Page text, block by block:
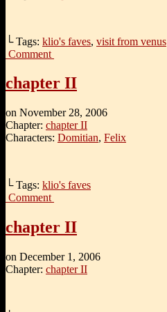
└ Tags: klio's faves, visit from venus
Comment
chapter II
on November 28, 2006
Chapter: chapter II
Characters: Domitian, Felix
└ Tags: klio's faves
Comment
chapter II
on December 1, 2006
Chapter: chapter II